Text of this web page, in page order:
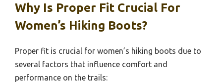
Why Is Proper Fit Crucial For
Women’s Hiking Boots?
Proper fit is crucial for women’s hiking boots due to
several factors that influence comfort and
performance on the trails: